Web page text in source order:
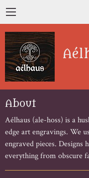
About
Aélhaus (ale-hoss) is a
edge art engravings. We
engraved pieces.
everything from obscure